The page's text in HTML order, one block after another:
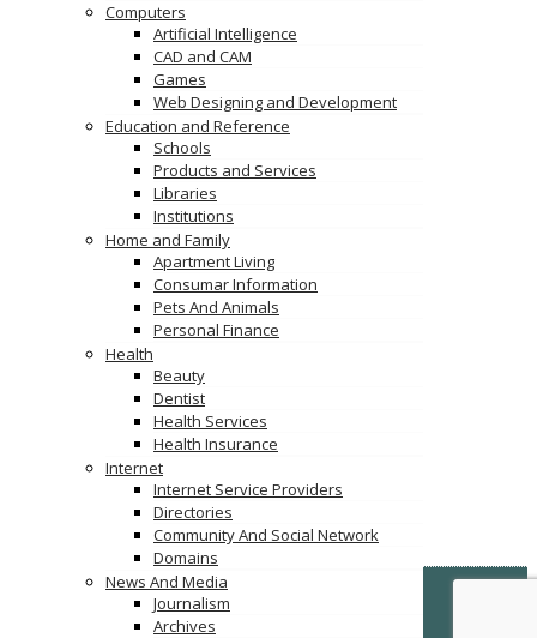
Computers
Artificial Intelligence
CAD and CAM
Games
Web Designing and Development
Education and Reference
Schools
Products and Services
Libraries
Institutions
Home and Family
Apartment Living
Consumar Information
Pets And Animals
Personal Finance
Health
Beauty
Dentist
Health Services
Health Insurance
Internet
Internet Service Providers
Directories
Community And Social Network
Domains
News And Media
Journalism
Archives
© Copyright -VertiDesk-VertiLinkDirectory.com